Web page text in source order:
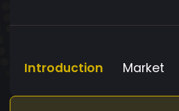
Introduction Market